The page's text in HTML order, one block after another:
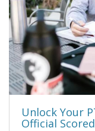
Unlock Your
Official